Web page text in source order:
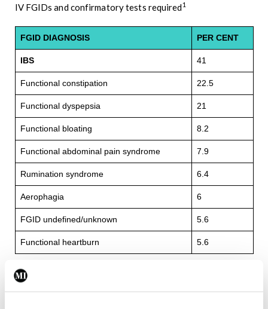
IV FGIDs and confirmatory tests required1
FGID DIAGNOSIS PER CENT
IBS 41
Functional constipation 22.5
Functional dyspepsia 21
Functional bloating 8.2
Functional abdominal pain syndrome 7.9
Rumination syndrome 6.4
Aerophagia 6
FGID undefined/unknown 5.6
Functional heartburn 5.6
Irish sample.